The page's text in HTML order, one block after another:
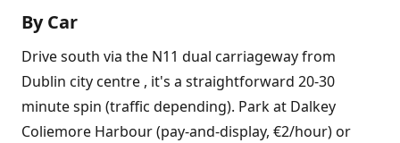
By Car
Drive south via the N11 dual carriageway from
Dublin city centre , it's a straightforward 20-30
minute spin (traffic depending). Park at Dalkey
Coliemore Harbour (pay-and-display, €2/hour) or